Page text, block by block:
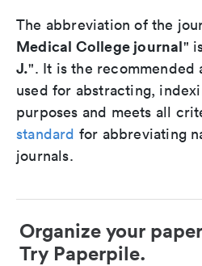
The abbreviation of the
Medical College journal"
J.". It is the recommended
used for abstracting,
purposes and meets all
standard for abbreviating
journals.
Organize your
Try Paperpile.